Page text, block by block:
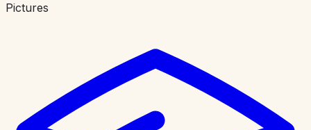
Pictures